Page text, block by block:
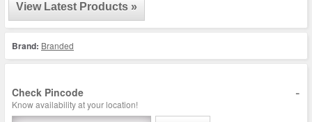
View Latest Products »
Brand: Branded
Check Pincode -
Know availability at your location!